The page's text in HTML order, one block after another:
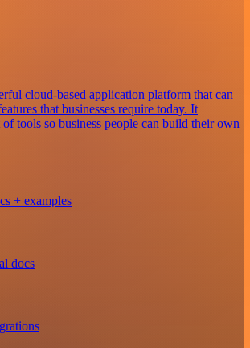
cloud-based application platform that can
that businesses require today. It
tools so business people can build their own
+ examples
docs